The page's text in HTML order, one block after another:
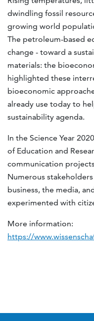
dwindling fossil
growing world
The petroleum-based
change - toward a
materials: the
highlighted these
bioeconomic
already use today to
sustainability agenda.
In the Science Year
of Education and
communication
Numerous
business, the media,
experimented with
More information:
https://